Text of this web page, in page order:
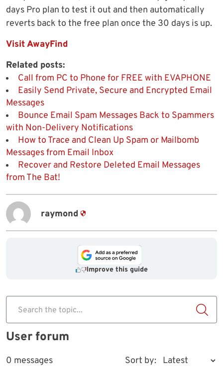
days Pro plan to test it out and then automatically
reverts back to the free plan once the 30 days is up.
Visit AwayFind
Related posts:
Call from PC to Phone for FREE with EVAPHONE
Easily Send Private, Secure and Encrypted Email
Messages
Bounce Email Spam Messages Back to Spammers
with Non-Delivery Notifications
How to Trace and Clean Up Spam or Mailbomb
Messages from Email Inbox
Recover and Restore Deleted Email Messages
from The Bat!
raymond
Improve this guide
Search the topic...
User forum
0 messages Sort by: